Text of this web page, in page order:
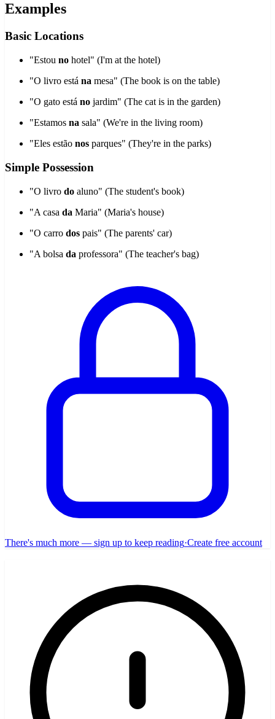
Examples
Basic Locations
"Estou no hotel" (I'm at the hotel)
"O livro está na mesa" (The book is on the table)
"O gato está no jardim" (The cat is in the garden)
"Estamos na sala" (We're in the living room)
"Eles estão nos parques" (They're in the parks)
Simple Possession
"O livro do aluno" (The student's book)
"A casa da Maria" (Maria's house)
"O carro dos pais" (The parents' car)
"A bolsa da professora" (The teacher's bag)
There's much more — sign up to keep reading·Create free account